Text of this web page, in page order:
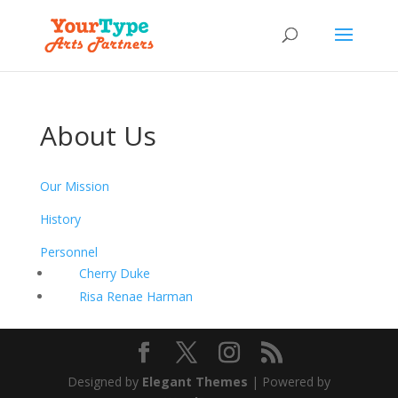
About Us
Our Mission
History
Personnel
Cherry Duke
Risa Renae Harman
Designed by Elegant Themes | Powered by